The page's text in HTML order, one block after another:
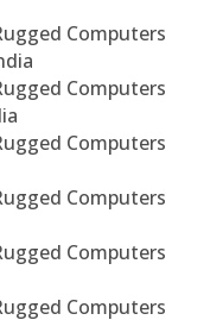
Computers
Computers
Computers
Computers
Computers
Computers